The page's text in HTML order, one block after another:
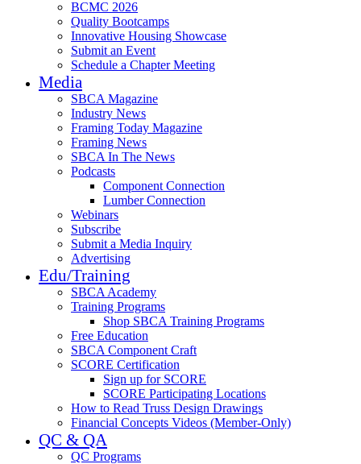
BCMC 2026
Quality Bootcamps
Innovative Housing Showcase
Submit an Event
Schedule a Chapter Meeting
Media
SBCA Magazine
Industry News
Framing Today Magazine
Framing News
SBCA In The News
Podcasts
Component Connection
Lumber Connection
Webinars
Subscribe
Submit a Media Inquiry
Advertising
Edu/Training
SBCA Academy
Training Programs
Shop SBCA Training Programs
Free Education
SBCA Component Craft
SCORE Certification
Sign up for SCORE
SCORE Participating Locations
How to Read Truss Design Drawings
Financial Concepts Videos (Member-Only)
QC & QA
QC Programs